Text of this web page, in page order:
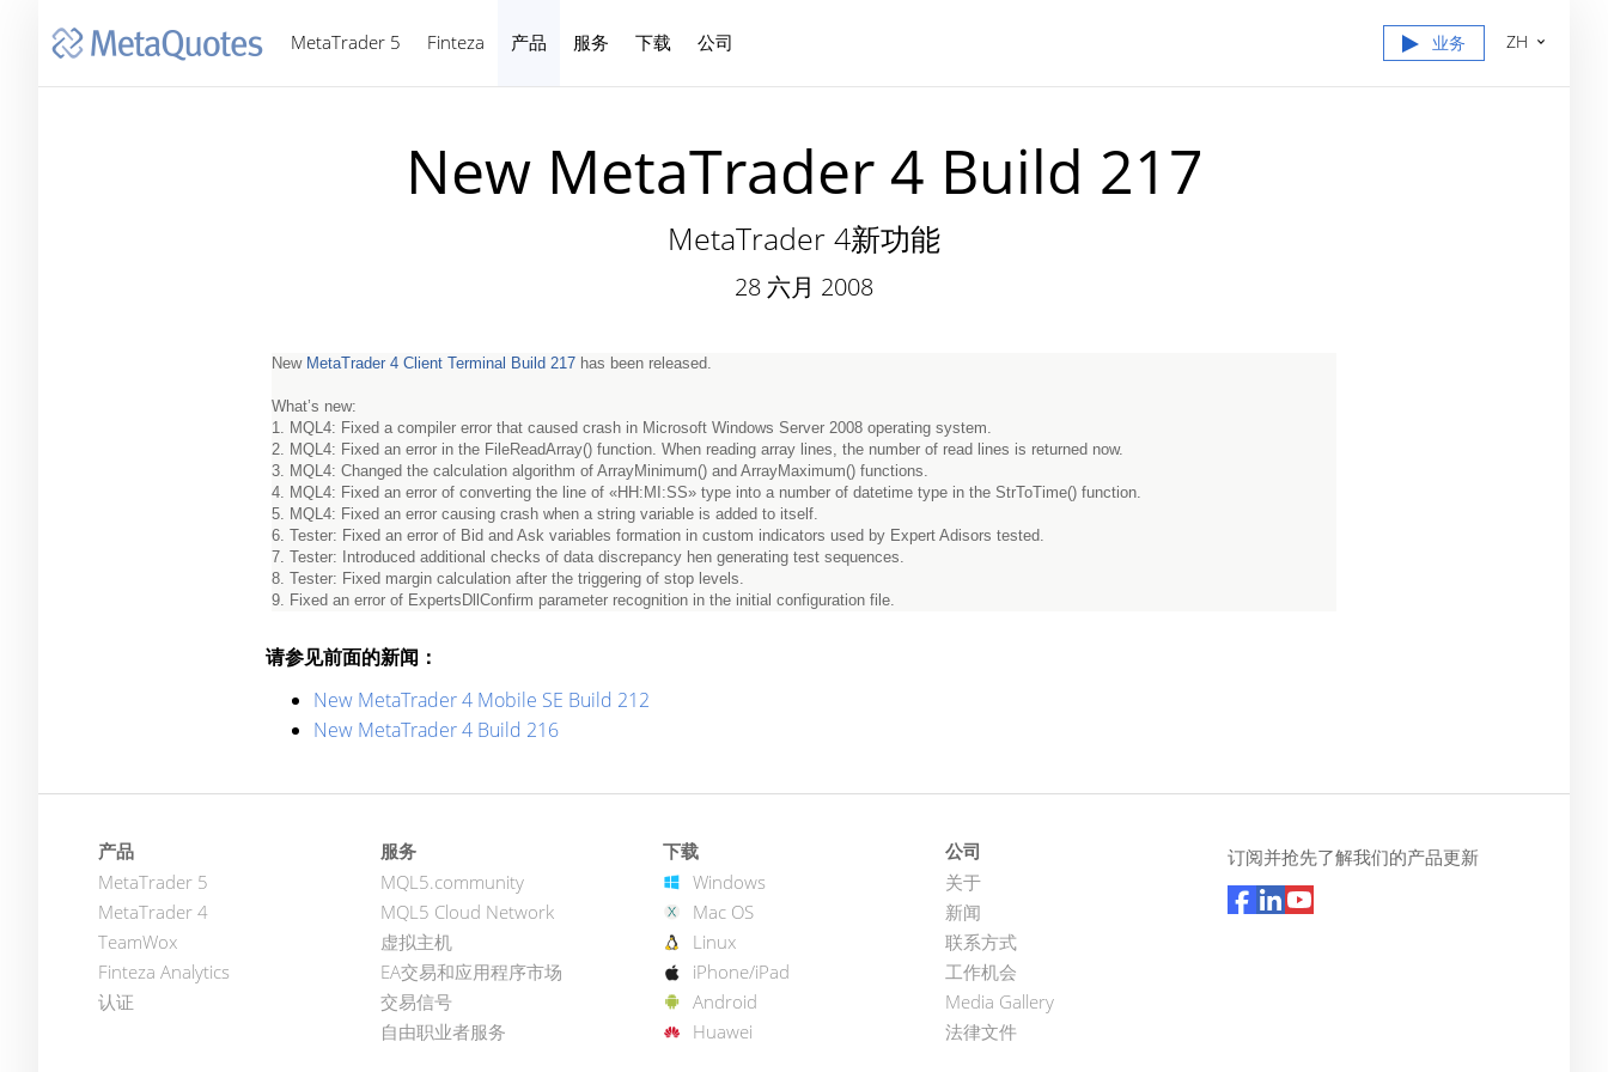
MetaTrader 5 Finteza 产品 服务 下载 公司 业务 ZH
New MetaTrader 4 Build 217
MetaTrader 4新功能
28 六月 2008
New MetaTrader 4 Client Terminal Build 217 has been released.
What’s new:
1. MQL4: Fixed a compiler error that caused crash in Microsoft Windows Server 2008 operating system.
2. MQL4: Fixed an error in the FileReadArray() function. When reading array lines, the number of read lines is returned now.
3. MQL4: Changed the calculation algorithm of ArrayMinimum() and ArrayMaximum() functions.
4. MQL4: Fixed an error of converting the line of «HH:MI:SS» type into a number of datetime type in the StrToTime() function.
5. MQL4: Fixed an error causing crash when a string variable is added to itself.
6. Tester: Fixed an error of Bid and Ask variables formation in custom indicators used by Expert Adisors tested.
7. Tester: Introduced additional checks of data discrepancy hen generating test sequences.
8. Tester: Fixed margin calculation after the triggering of stop levels.
9. Fixed an error of ExpertsDllConfirm parameter recognition in the initial configuration file.
请参见前面的新闻：
New MetaTrader 4 Mobile SE Build 212
New MetaTrader 4 Build 216
产品
MetaTrader 5
MetaTrader 4
TeamWox
Finteza Analytics
认证
服务
MQL5.community
MQL5 Cloud Network
虚拟主机
EA交易和应用程序市场
交易信号
自由职业者服务
下载
Windows
Mac OS
Linux
iPhone/iPad
Android
Huawei
公司
关于
新闻
联系方式
工作机会
Media Gallery
法律文件
订阅并抢先了解我们的产品更新